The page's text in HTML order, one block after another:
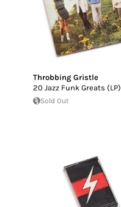
Throbbing Gristle
20 Jazz Funk Greats (LP)
Sold Out